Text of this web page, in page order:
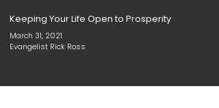
Keeping Your Life Open to Prosperity
March 31, 2021
Evangelist Rick Ross